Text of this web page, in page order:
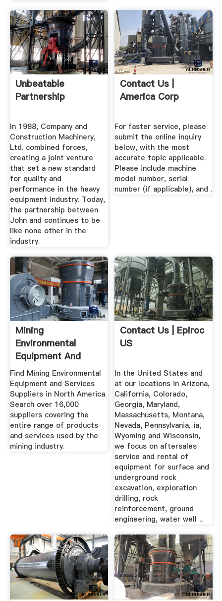
Unbeatable
Partnership
In 1988, Company and
Construction Machinery,
Ltd. combined forces,
creating a joint venture
that set a new standard
for quality and
performance in the heavy
equipment industry. Today,
the partnership between
John and continues to be
like none other in the
industry.
Contact Us |
America Corp
For faster service, please
submit the online inquiry
below, with the most
accurate topic applicable.
Please include machine
model number, serial
number (if applicable), and .
Mining
Environmental
Equipment And
Services Suppliers
In ...
Find Mining Environmental
Equipment and Services
Suppliers in North America.
Search over 16,000
suppliers covering the
entire range of products
and services used by the
mining industry.
Contact Us | Epiroc
US
In the United States and
at our locations in Arizona,
California, Colorado,
Georgia, Maryland,
Massachusetts, Montana,
Nevada, Pennsylvania, ia,
Wyoming and Wisconsin,
we focus on aftersales
service and rental of
equipment for surface and
underground rock
excavation, exploration
drilling, rock
reinforcement, ground
engineering, water well ...